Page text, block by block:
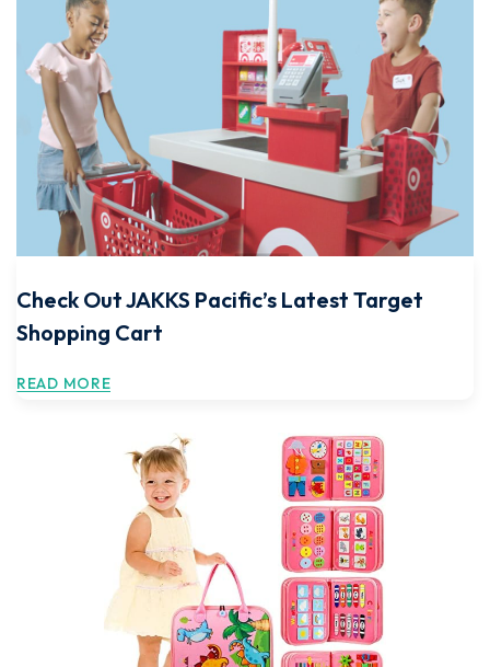
Check Out JAKKS Pacific’s Latest Target
Shopping Cart
READ MORE